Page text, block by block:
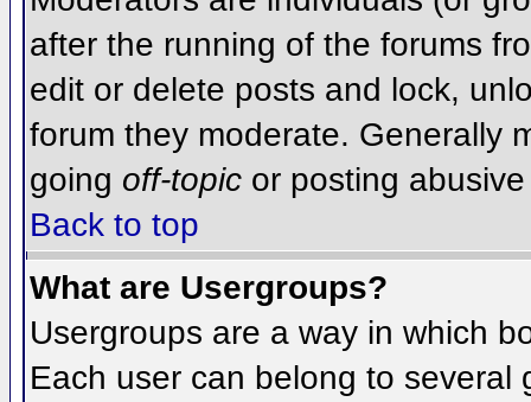
after the running of the forums
edit or delete posts and lock,
forum they moderate. Generally
going off-topic or posting
Back to top
What are Usergroups?
Usergroups are a way in which
Each user can belong to several